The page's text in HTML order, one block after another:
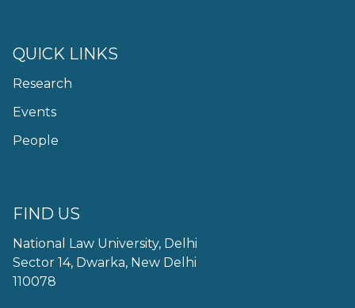
QUICK LINKS
Research
Events
People
FIND US
National Law University, Delhi
Sector 14, Dwarka, New Delhi
110078